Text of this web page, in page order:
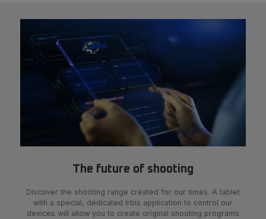
The future of shooting
Discover the shooting range created for our times. A tablet
with a special, dedicated Irbis application to control our
devices will allow you to create original shooting programs